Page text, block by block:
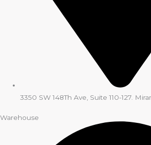
3350 SW 148Th Ave, Suite 110-127.
Warehouse